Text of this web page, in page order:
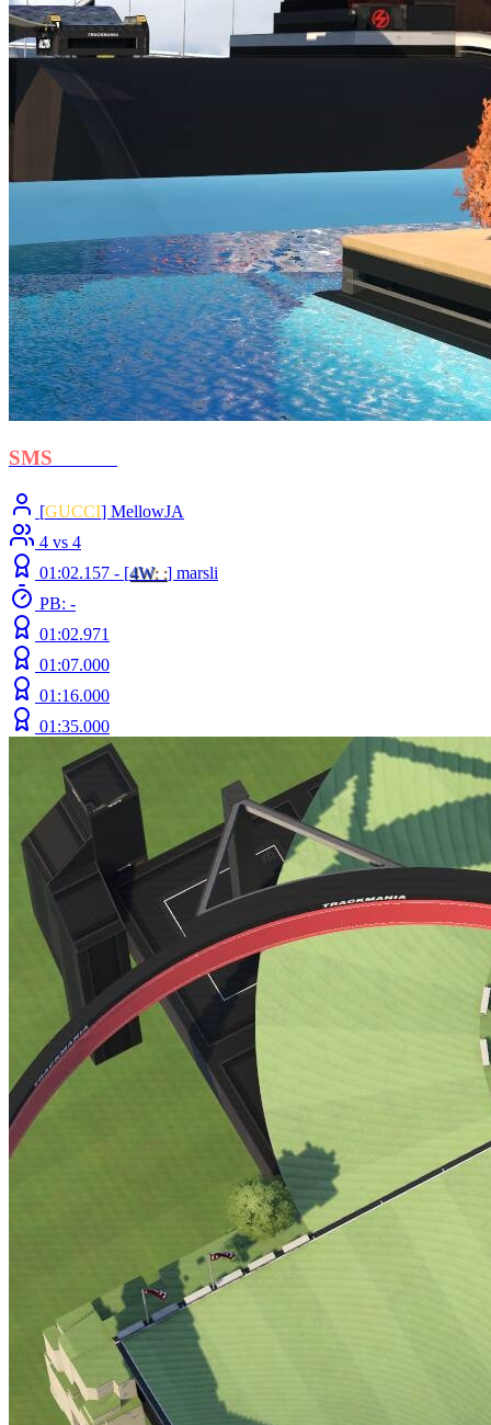
SMS
[GUCCI] MellowJA
4 vs 4
01:02.157 - [4W: :] marsli
PB: -
01:02.971
01:07.000
01:16.000
01:35.000